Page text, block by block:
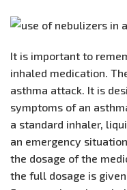
It is important to
inhaled medication.
asthma attack. It is
symptoms of an
a standard inhaler,
an emergency
the dosage of the
the full dosage is